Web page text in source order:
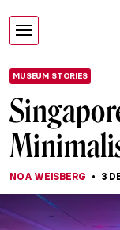
MUSEUM STORIES
NOA WEISBERG 3